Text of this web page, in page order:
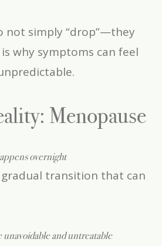
not simply “drop”—they
why symptoms can feel
Menopause
overnight
gradual transition that can
unavoidable and untreatable